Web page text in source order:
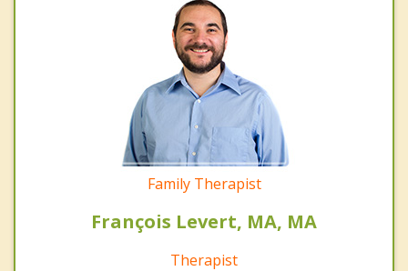
Family Therapist
François Levert, MA, MA
Therapist